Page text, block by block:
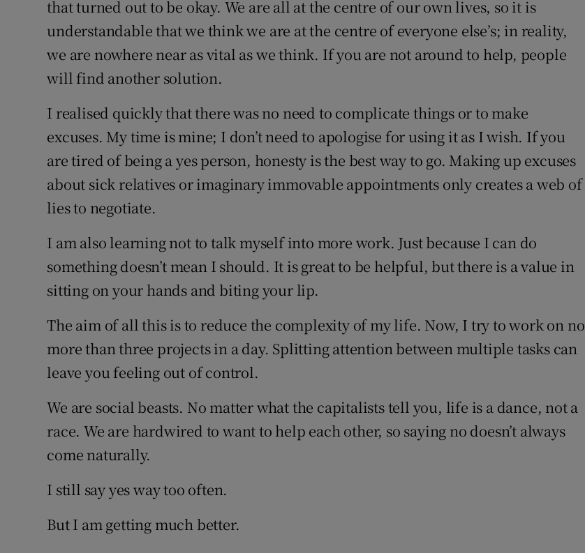
that turned out to be okay. We are all at the centre of our own lives, so it is
understandable that we think we are at the centre of everyone else’s; in reality,
we are nowhere near as vital as we think. If you are not around to help, people
will find another solution.
I realised quickly that there was no need to complicate things or to make
excuses. My time is mine; I don’t need to apologise for using it as I wish. If you
are tired of being a yes person, honesty is the best way to go. Making up excuses
about sick relatives or imaginary immovable appointments only creates a web of
lies to negotiate.
I am also learning not to talk myself into more work. Just because I can do
something doesn’t mean I should. It is great to be helpful, but there is a value in
sitting on your hands and biting your lip.
The aim of all this is to reduce the complexity of my life. Now, I try to work on no
more than three projects in a day. Splitting attention between multiple tasks can
leave you feeling out of control.
We are social beasts. No matter what the capitalists tell you, life is a dance, not a
race. We are hardwired to want to help each other, so saying no doesn’t always
come naturally.
I still say yes way too often.
But I am getting much better.